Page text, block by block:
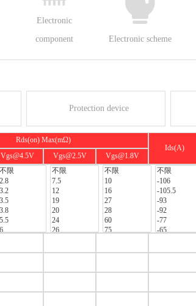
Electronic
component
Electronic scheme
Protection device
Rds(on) Max(mΩ)
Ids(A)
Vgs@4.5V Vgs@2.5V Vgs@1.8V